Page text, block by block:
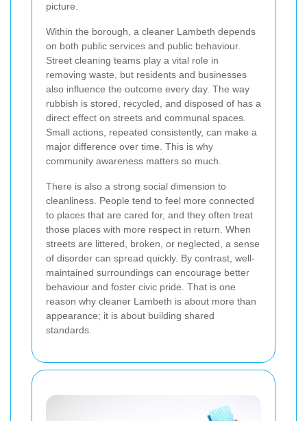
picture.
Within the borough, a cleaner Lambeth depends
on both public services and public behaviour.
Street cleaning teams play a vital role in
removing waste, but residents and businesses
also influence the outcome every day. The way
rubbish is stored, recycled, and disposed of has a
direct effect on streets and communal spaces.
Small actions, repeated consistently, can make a
major difference over time. This is why
community awareness matters so much.
There is also a strong social dimension to
cleanliness. People tend to feel more connected
to places that are cared for, and they often treat
those places with more respect in return. When
streets are littered, broken, or neglected, a sense
of disorder can spread quickly. By contrast, well-
maintained surroundings can encourage better
behaviour and foster civic pride. That is one
reason why cleaner Lambeth is about more than
appearance; it is about building shared
standards.